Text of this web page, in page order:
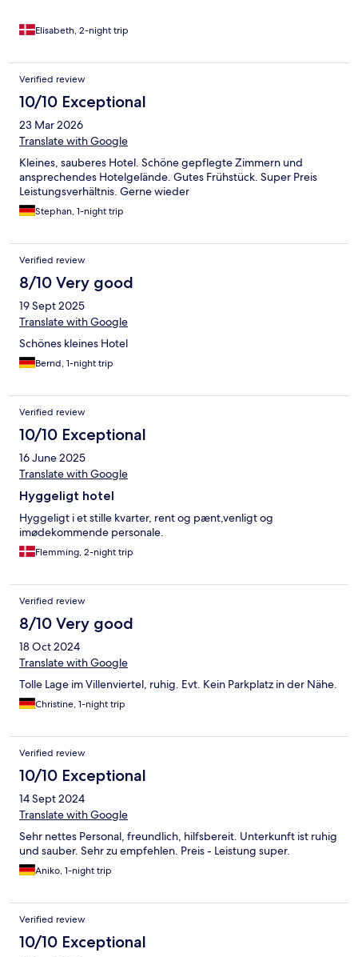
Elisabeth, 2-night trip
Verified review
10/10 Exceptional
23 Mar 2026
Translate with Google
Kleines, sauberes Hotel. Schöne gepflegte Zimmern und
ansprechendes Hotelgelände. Gutes Frühstück. Super Preis
Leistungsverhältnis. Gerne wieder
Stephan, 1-night trip
Verified review
8/10 Very good
19 Sept 2025
Translate with Google
Schönes kleines Hotel
Bernd, 1-night trip
Verified review
10/10 Exceptional
16 June 2025
Translate with Google
Hyggeligt hotel
Hyggeligt i et stille kvarter, rent og pænt,venligt og
imødekommende personale.
Flemming, 2-night trip
Verified review
8/10 Very good
18 Oct 2024
Translate with Google
Tolle Lage im Villenviertel, ruhig. Evt. Kein Parkplatz in der Nähe.
Christine, 1-night trip
Verified review
10/10 Exceptional
14 Sept 2024
Translate with Google
Sehr nettes Personal, freundlich, hilfsbereit. Unterkunft ist ruhig
und sauber. Sehr zu empfehlen. Preis - Leistung super.
Aniko, 1-night trip
Verified review
10/10 Exceptional